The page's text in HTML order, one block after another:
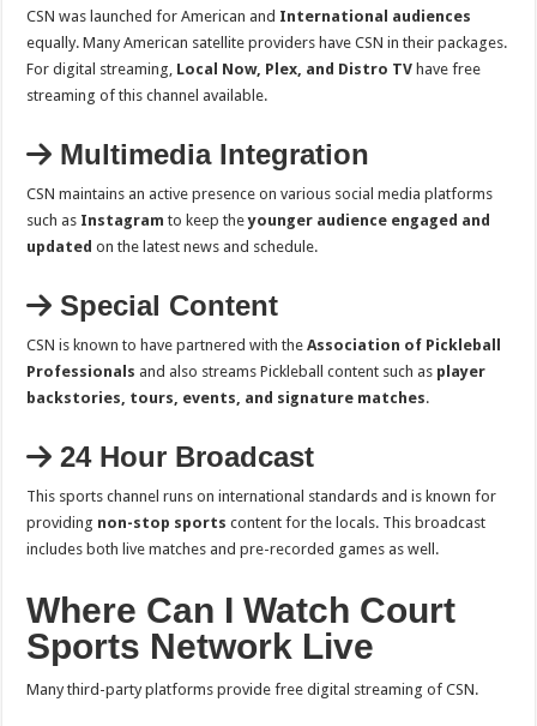
CSN was launched for American and International audiences
equally. Many American satellite providers have CSN in their packages.
For digital streaming, Local Now, Plex, and Distro TV have free
streaming of this channel available.
Multimedia Integration
CSN maintains an active presence on various social media platforms
such as Instagram to keep theyounger audience engaged and
updated on the latest news and schedule.
Special Content
CSN is known to have partnered with the Association of Pickleball
Professionals and also streams Pickleball content such as player
backstories, tours, events, and signature matches.
24 Hour Broadcast
This sports channel runs on international standards and is known for
providing non-stop sports content for the locals. This broadcast
includes both live matches and pre-recorded games as well.
Where Can I Watch Court
Sports Network Live
Many third-party platforms provide free digital streaming of CSN.